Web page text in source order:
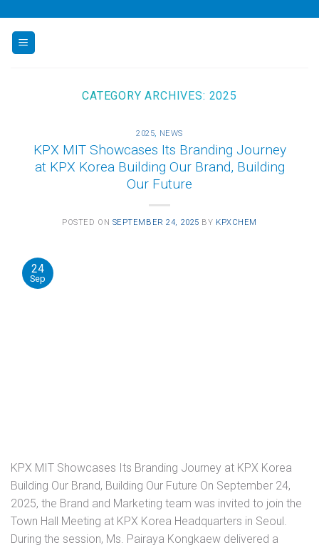
content
CATEGORY ARCHIVES: 2025
2025, NEWS
KPX MIT Showcases Its Branding Journey
at KPX Korea Building Our Brand, Building
Our Future
POSTED ON SEPTEMBER 24, 2025 BY KPXCHEM
24
Sep
KPX MIT Showcases Its Branding Journey at KPX Korea
Building Our Brand, Building Our Future On September 24,
2025, the Brand and Marketing team was invited to join the
Town Hall Meeting at KPX Korea Headquarters in Seoul.
During the session, Ms. Pairaya Kongkaew delivered a